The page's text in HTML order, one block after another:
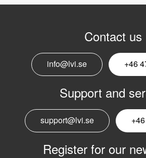
Contact us
info@lvi.se +46
Support and
support@lvi.se
Register for our